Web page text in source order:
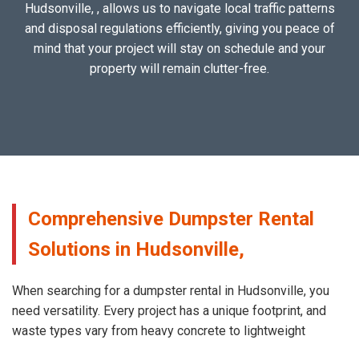
Hudsonville, , allows us to navigate local traffic patterns
and disposal regulations efficiently, giving you peace of
mind that your project will stay on schedule and your
property will remain clutter-free.
Comprehensive Dumpster Rental
Solutions in Hudsonville,
When searching for a dumpster rental in Hudsonville, you
need versatility. Every project has a unique footprint, and
waste types vary from heavy concrete to lightweight